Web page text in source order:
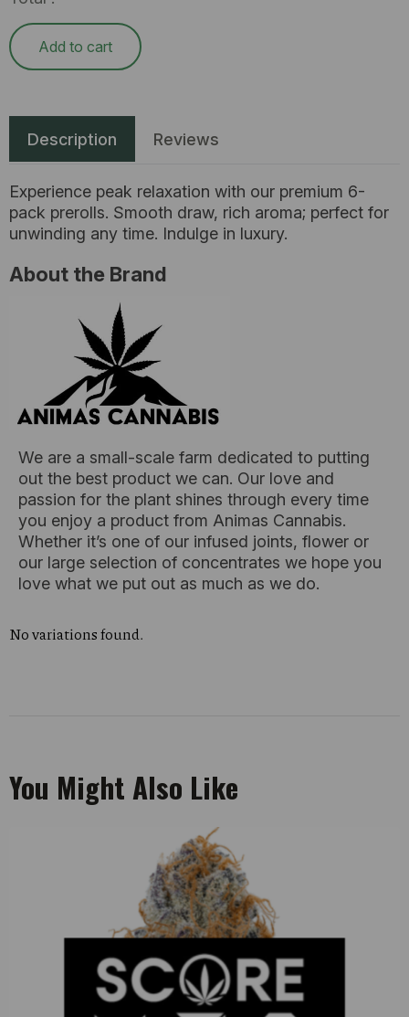
Add to cart
Description Reviews
Experience peak relaxation with our premium 6-
pack prerolls. Smooth draw, rich aroma; perfect for
unwinding any time. Indulge in luxury.
About the Brand
We are a small-scale farm dedicated to putting
out the best product we can. Our love and
passion for the plant shines through every time
you enjoy a product from Animas Cannabis.
Whether it’s one of our infused joints, flower or
our large selection of concentrates we hope you
love what we put out as much as we do.
No variations found.
You Might Also Like